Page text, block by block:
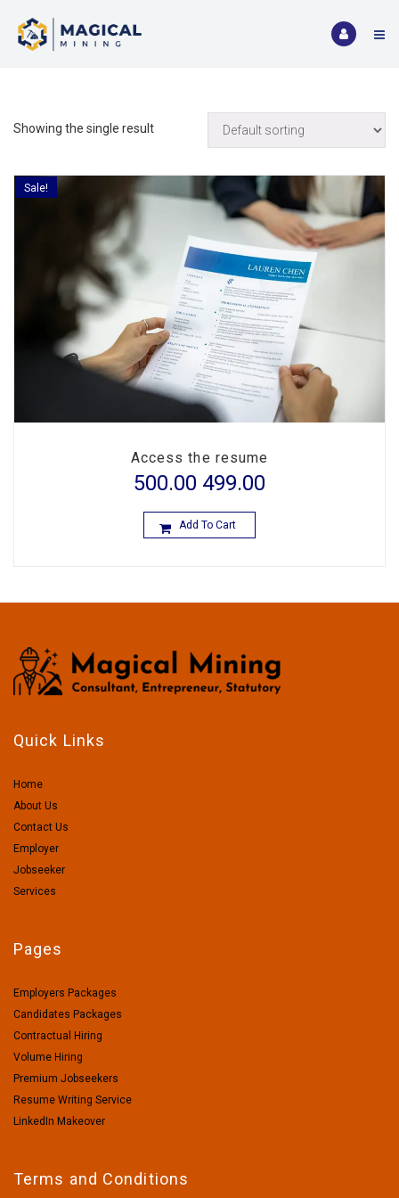
Showing the single result
Sale!
Access the resume
500.00 499.00
Add To Cart
Quick Links
Home
About Us
Contact Us
Employer
Jobseeker
Services
Pages
Employers Packages
Candidates Packages
Contractual Hiring
Volume Hiring
Premium Jobseekers
Resume Writing Service
LinkedIn Makeover
Terms and Conditions